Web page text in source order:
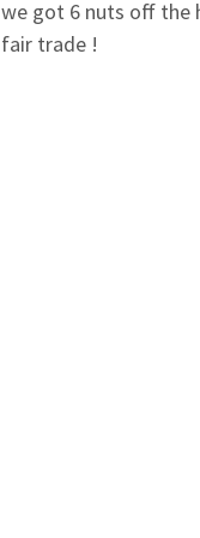
we got 6 nuts off the
fair trade !